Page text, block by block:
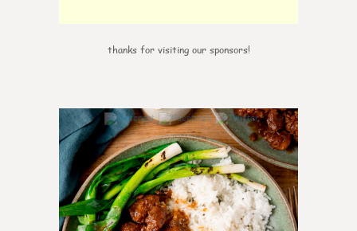
thanks for visiting our sponsors!
6